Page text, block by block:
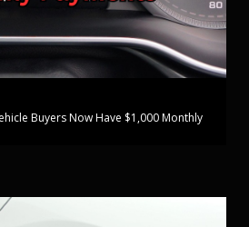
Buyers Now Have $1,000 Monthly